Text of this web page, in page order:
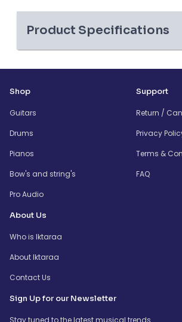
Product Specifications
Shop
Guitars
Drums
Pianos
Bow's and string's
Pro Audio
Support
Return /
Privacy
Terms &
FAQ
About Us
Who is Iktaraa
About Iktaraa
Contact Us
Sign Up for our Newsletter
Stay tuned to the latest musical trends